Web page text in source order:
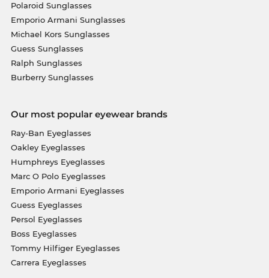
Polaroid Sunglasses
Emporio Armani Sunglasses
Michael Kors Sunglasses
Guess Sunglasses
Ralph Sunglasses
Burberry Sunglasses
Our most popular eyewear brands
Ray-Ban Eyeglasses
Oakley Eyeglasses
Humphreys Eyeglasses
Marc O Polo Eyeglasses
Emporio Armani Eyeglasses
Guess Eyeglasses
Persol Eyeglasses
Boss Eyeglasses
Tommy Hilfiger Eyeglasses
Carrera Eyeglasses